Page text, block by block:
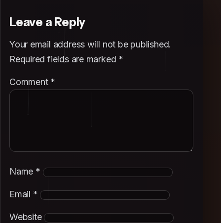
Leave a Reply
Your email address will not be published.
Required fields are marked *
Comment *
Name *
Email *
Website